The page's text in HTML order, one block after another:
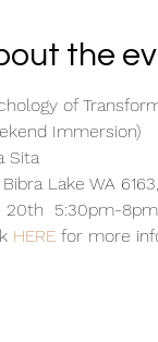
the
of
Immersion)
Sita
Lake WA
20th  5:30pm-
HERE for more